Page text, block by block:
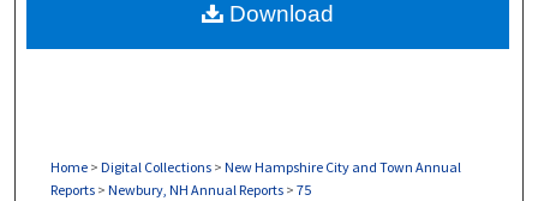
About
Home > Digital Collections > New Hampshire City and Town Annual
Reports > Newbury, NH Annual Reports > 75
Download